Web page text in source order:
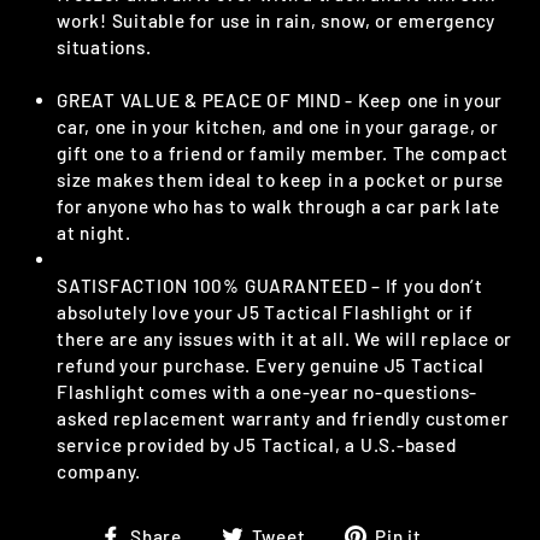
work! Suitable for use in rain, snow, or emergency
situations.
GREAT VALUE & PEACE OF MIND - Keep one in your
car, one in your kitchen, and one in your garage, or
gift one to a friend or family member. The compact
size makes them ideal to keep in a pocket or purse
for anyone who has to walk through a car park late
at night.
SATISFACTION 100% GUARANTEED – If you don’t
absolutely love your J5 Tactical Flashlight or if
there are any issues with it at all. We will replace or
refund your purchase. Every genuine J5 Tactical
Flashlight comes with a one-year no-questions-
asked replacement warranty and friendly customer
service provided by J5 Tactical, a U.S.-based
company.
Share
Tweet